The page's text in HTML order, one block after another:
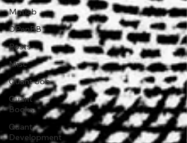
Matlab
OPenBB
Posts
Misc
Quant Job
Quant
Books
Quant
Development